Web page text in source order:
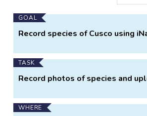
Main
Project
GOAL
Record species of Cusco using
TASK
Record photos of species and
WHERE